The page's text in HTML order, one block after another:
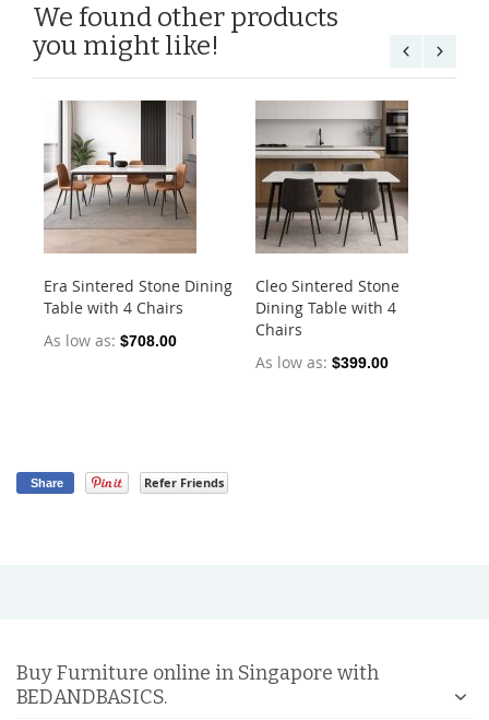
We found other products
you might like!
Era Sintered Stone Dining
Table with 4 Chairs
As low as $708.00
Cleo Sintered Stone
Dining Table with 4
Chairs
As low as $399.00
Share Refer Friends
Buy Furniture online in Singapore with
BEDANDBASICS.